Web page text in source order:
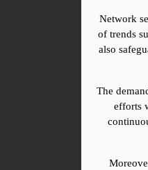
Network
of trends
also
The
efforts